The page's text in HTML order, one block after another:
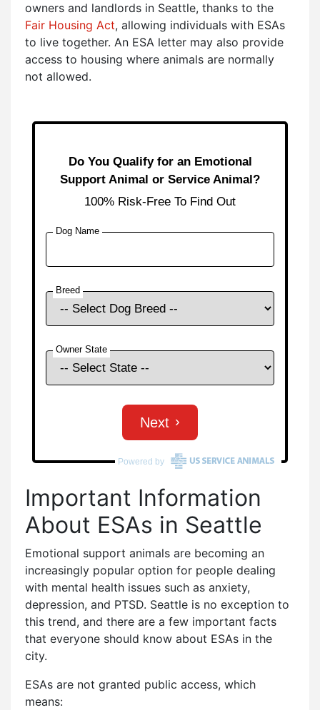
owners and landlords in Seattle, thanks to the
Fair Housing Act, allowing individuals with ESAs
to live together. An ESA letter may also provide
access to housing where animals are normally
not allowed.
Important Information
About ESAs in Seattle
Emotional support animals are becoming an
increasingly popular option for people dealing
with mental health issues such as anxiety,
depression, and PTSD. Seattle is no exception to
this trend, and there are a few important facts
that everyone should know about ESAs in the
city.
ESAs are not granted public access, which
means: